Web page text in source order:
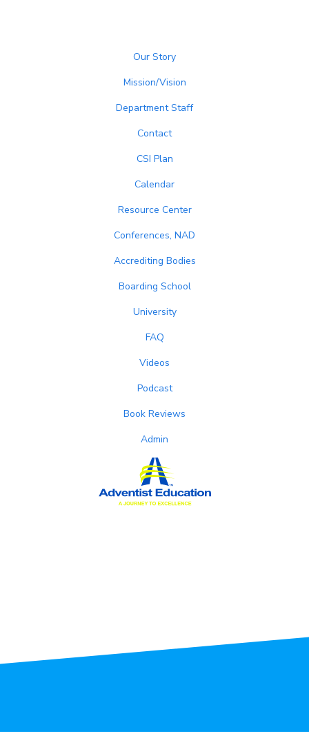
Our Story
Mission/Vision
Department Staff
Contact
CSI Plan
Calendar
Resource Center
Conferences, NAD
Accrediting Bodies
Boarding School
University
FAQ
Videos
Podcast
Book Reviews
Admin